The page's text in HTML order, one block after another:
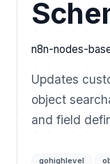
n8n-nodes-
Updates
object
and field
gohighlevel